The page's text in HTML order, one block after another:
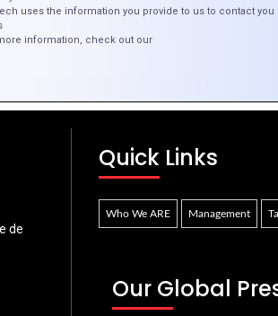
Design Eye-Catching Product
de
Quick Links
Who We ARE Management
Our Global
uses the information you provide to us to contact you
information, check out our